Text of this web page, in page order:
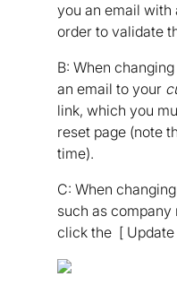
you an email with
order to validate
B: When
an email to your
link, which you
reset page (note
time).
C: When
such as company
click the [ Update